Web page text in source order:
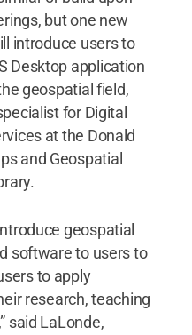
but one new
introduce users to
Desktop application
geospatial field,
for Digital
at the Donald
and Geospatial
geospatial
software to users to
to apply
research, teaching
said LaLonde,